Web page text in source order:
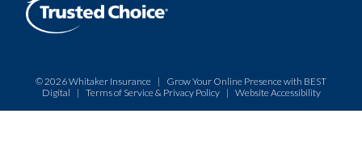
© 2026Whitaker Insurance | Grow Your Online Presence with BEST
Digital
| Terms of Service & Privacy Policy| Website Accessibility